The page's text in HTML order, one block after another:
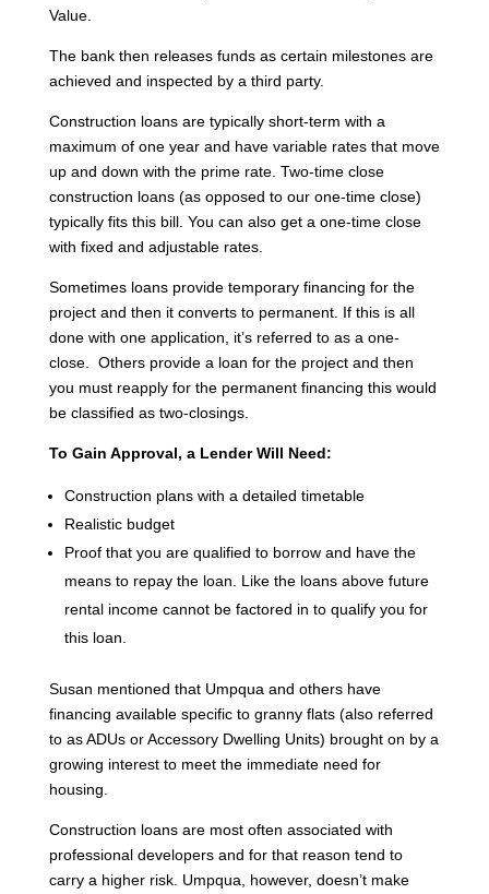
Value.
The bank then releases funds as certain milestones are
achieved and inspected by a third party.
Construction loans are typically short-term with a
maximum of one year and have variable rates that move
up and down with the prime rate. Two-time close
construction loans (as opposed to our one-time close)
typically fits this bill. You can also get a one-time close
with fixed and adjustable rates.
Sometimes loans provide temporary financing for the
project and then it converts to permanent. If this is all
done with one application, it’s referred to as a one-
close. Others provide a loan for the project and then
you must reapply for the permanent financing this would
be classified as two-closings.
To Gain Approval, a Lender Will Need:
Construction plans with a detailed timetable
Realistic budget
Proof that you are qualified to borrow and have the
means to repay the loan. Like the loans above future
rental income cannot be factored in to qualify you for
this loan.
Susan mentioned that Umpqua and others have
financing available specific to granny flats (also referred
to as ADUs or Accessory Dwelling Units) brought on by a
growing interest to meet the immediate need for
housing.
Construction loans are most often associated with
professional developers and for that reason tend to
carry a higher risk. Umpqua, however, doesn’t make